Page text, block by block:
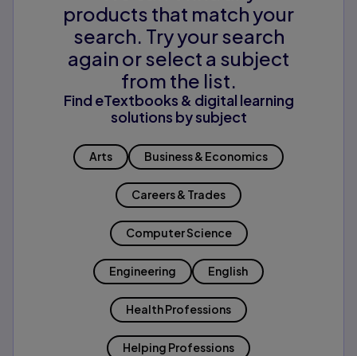
products that match your
search. Try your search
again or select a subject
from the list.
Find eTextbooks & digital learning
solutions by subject
Arts Business & Economics
Careers & Trades
Computer Science
Engineering English
Health Professions
Helping Professions